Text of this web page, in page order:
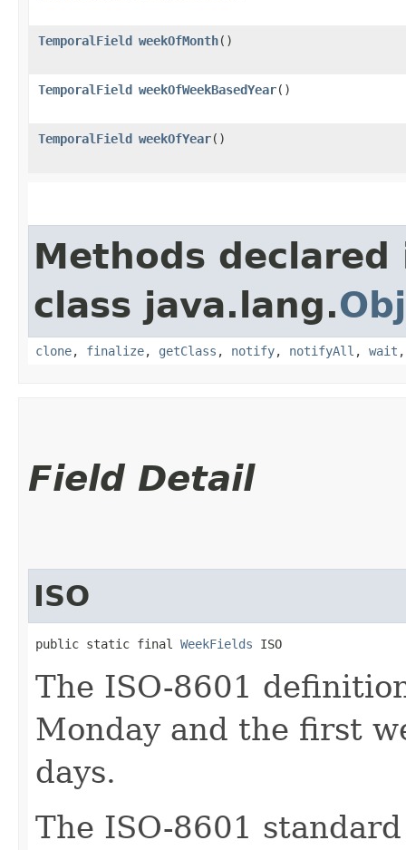
TemporalField weekOfMonth()
TemporalField weekOfWeekBasedYear()
TemporalField weekOfYear()
Methods declared
class java.lang.
clone, finalize, getClass , notify, notifyAll , wait
Field Detail
ISO
public static final WeekFields ISO
The ISO-8601
Monday and the first
days.
The ISO-8601